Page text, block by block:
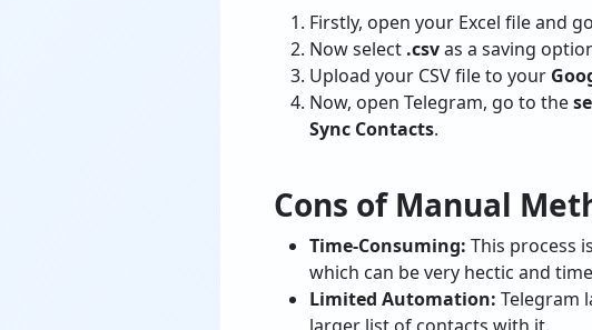
Firstly, open your Excel file and
Now select .csvas a saving
Upload your CSV file to your
Now, open Telegram, go to the
Sync Contacts.
Cons of Manual
Time-Consuming: This process
which can be very hectic and
Limited Automation: Telegram